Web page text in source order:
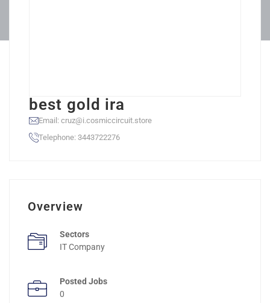
best gold ira
Email: cruz@i.cosmiccircuit.store
Telephone: 3443722276
Overview
Sectors
IT Company
Posted Jobs
0